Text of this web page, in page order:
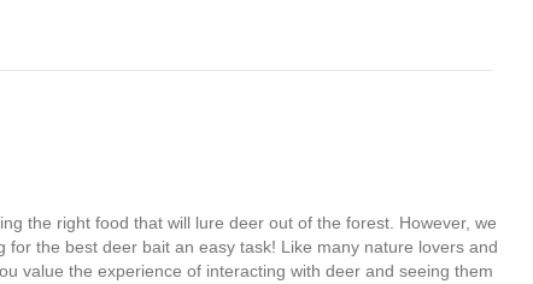
the right food that will lure deer out of the forest. However, we
for the best deer bait an easy task! Like many nature lovers and
value the experience of interacting with deer and seeing them